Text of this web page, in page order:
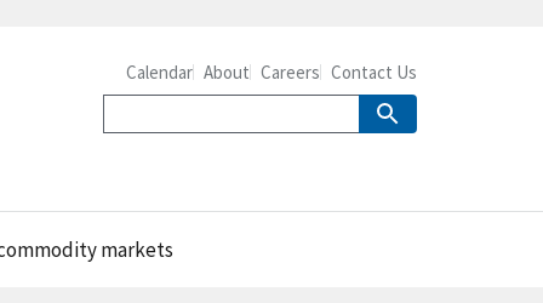
Calendar About Careers Contact Us
markets